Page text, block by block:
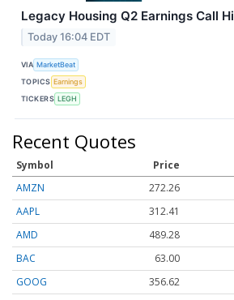
Legacy Housing Q2 Earnings Call
Today 16:04 EDT
VIA MarketBeat
TOPICS Earnings
TICKERS LEGH
Recent Quotes
Symbol Price
AMZN
272.26
AAPL
312.41
AMD
489.28
BAC
63.00
GOOG
356.62